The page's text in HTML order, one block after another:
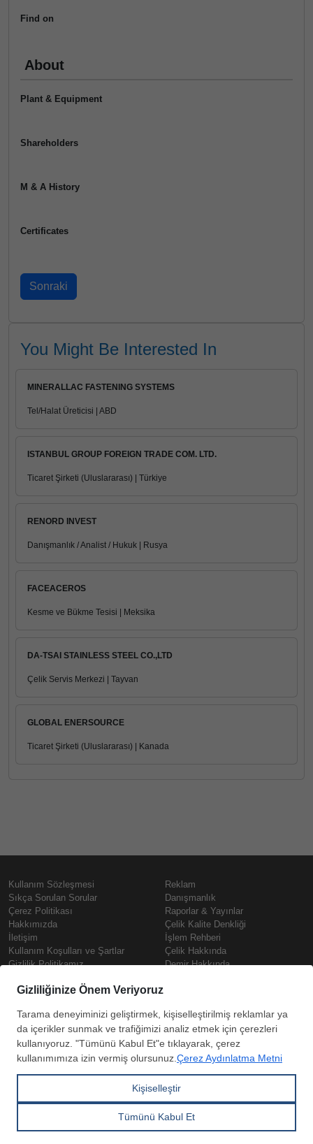
Find on
About
Plant & Equipment
Shareholders
M & A History
Certificates
You Might Be Interested In
MINERALLAC FASTENING SYSTEMS
Tel/Halat Üreticisi | ABD
ISTANBUL GROUP FOREIGN TRADE COM. LTD.
Ticaret Şirketi (Uluslararası) | Türkiye
RENORD INVEST
Danışmanlık / Analist / Hukuk | Rusya
FACEACEROS
Kesme ve Bükme Tesisi | Meksika
DA-TSAI STAINLESS STEEL CO.,LTD
Çelik Servis Merkezi | Tayvan
GLOBAL ENERSOURCE
Ticaret Şirketi (Uluslararası) | Kanada
Kullanım Sözleşmesi
Sıkça Sorulan Sorular
Çerez Politikası
Hakkımızda
İletişim
Kullanım Koşulları ve Şartlar
Gizlilik Politikamız
Prime
Reklam
Danışmanlık
Raporlar & Yayınlar
Çelik Kalite Denkliği
İşlem Rehberi
Çelik Hakkında
Demir Hakkında
Çelik Fiyatları
Demir Fiyatları
Güncel Hurda Fiyatları
Kutu Profil Fiyatları
Copyright © SteelOrbis Elektronik
Tüm hakları saklıdır